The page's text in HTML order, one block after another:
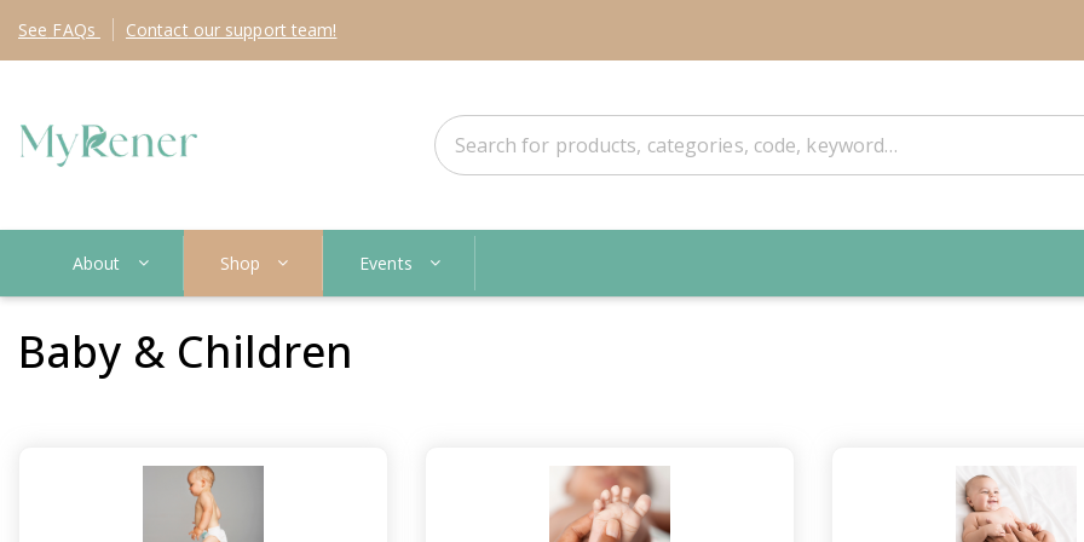
See FAQs Contact our support team!
About Shop Events
Baby & Children